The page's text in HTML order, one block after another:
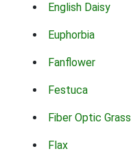
English Daisy
Euphorbia
Fanflower
Festuca
Fiber Optic Grass
Flax